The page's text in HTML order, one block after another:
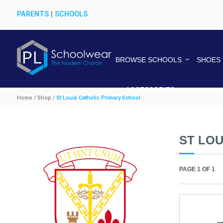
PARENTS| SCHOOLS
BROWSE SCHOOLS SHOES
ACCESSORIES
Home / Shop / St Louis Catholic Primary School
ST
PAGE 1 OF 1